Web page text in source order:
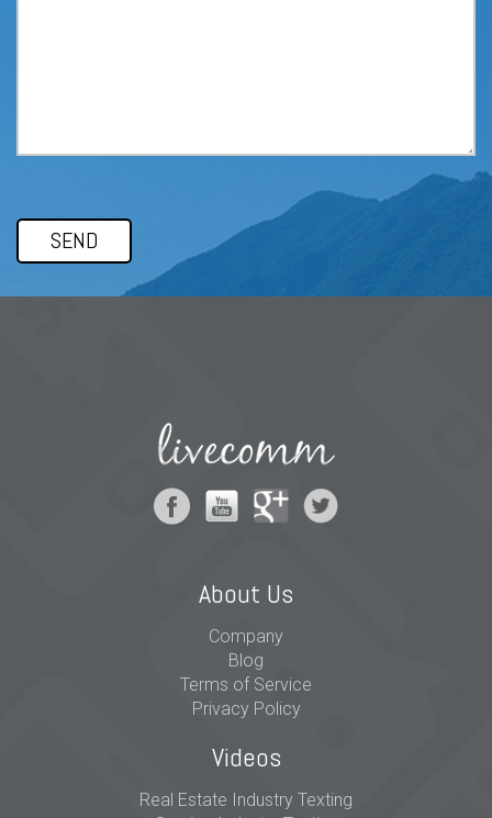
About Us
Company
Blog
Terms of Service
Privacy Policy
Videos
Real Estate Industry Texting